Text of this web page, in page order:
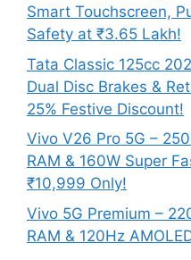
Smart Touchscreen,
Safety at ₹3.65 Lakh!
Tata Classic 125cc
Dual Disc Brakes &
25% Festive Discount!
Vivo V26 Pro 5G –
RAM & 160W Super
₹10,999 Only!
Vivo 5G Premium –
RAM & 120Hz